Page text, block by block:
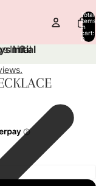
Total
items
in
cart:
0
Initial
Initial